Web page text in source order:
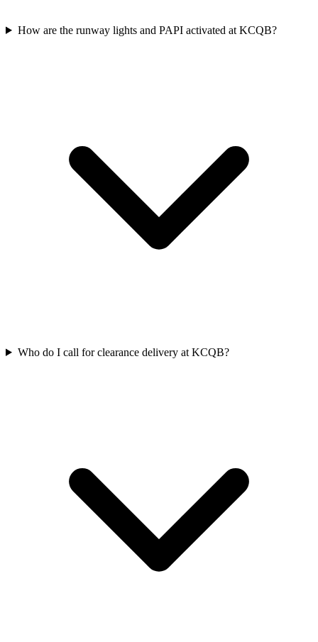
How are the runway lights and PAPI activated at KCQB?
Who do I call for clearance delivery at KCQB?